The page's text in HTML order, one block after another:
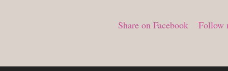
Share on Facebook Follow